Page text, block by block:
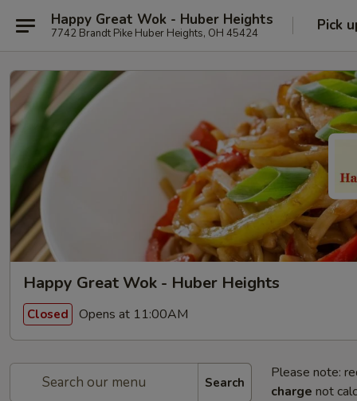
Happy Great Wok - Huber Heights
7742 Brandt Pike Huber Heights, OH 45424 Pick
Happy Great Wok - Huber Heights
Closed Opens at 11:00AM
Search
Please note:
charge not